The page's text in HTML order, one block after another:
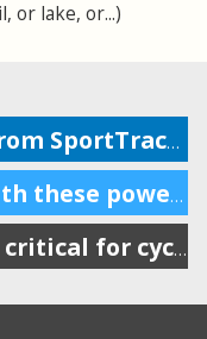
or lake, or...)
New calendar features from SportTracks
Create a training plan with these powerful features
Power has never been so critical for cyclists